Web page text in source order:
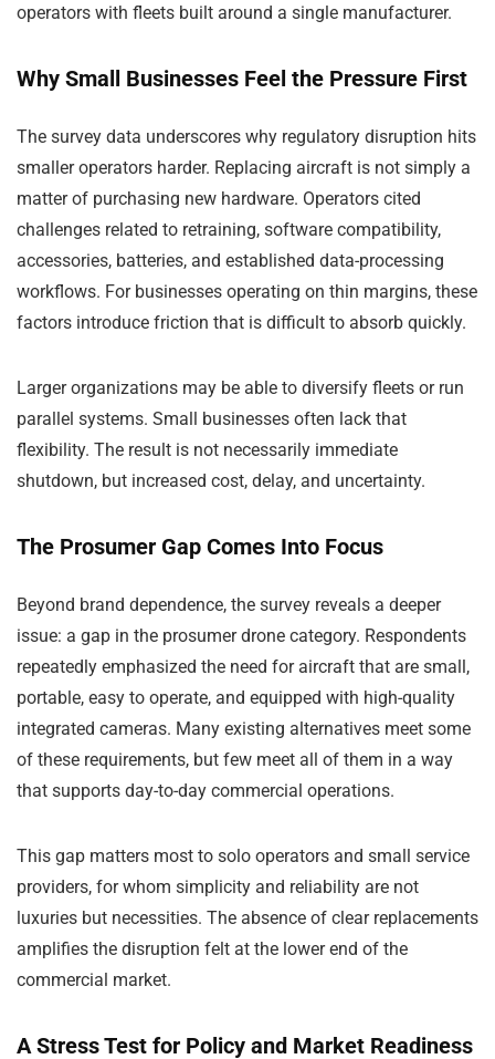
operators with fleets built around a single manufacturer.
Why Small Businesses Feel the Pressure First
The survey data underscores why regulatory disruption hits
smaller operators harder. Replacing aircraft is not simply a
matter of purchasing new hardware. Operators cited
challenges related to retraining, software compatibility,
accessories, batteries, and established data-processing
workflows. For businesses operating on thin margins, these
factors introduce friction that is difficult to absorb quickly.
Larger organizations may be able to diversify fleets or run
parallel systems. Small businesses often lack that
flexibility. The result is not necessarily immediate
shutdown, but increased cost, delay, and uncertainty.
The Prosumer Gap Comes Into Focus
Beyond brand dependence, the survey reveals a deeper
issue: a gap in the prosumer drone category. Respondents
repeatedly emphasized the need for aircraft that are small,
portable, easy to operate, and equipped with high-quality
integrated cameras. Many existing alternatives meet some
of these requirements, but few meet all of them in a way
that supports day-to-day commercial operations.
This gap matters most to solo operators and small service
providers, for whom simplicity and reliability are not
luxuries but necessities. The absence of clear replacements
amplifies the disruption felt at the lower end of the
commercial market.
A Stress Test for Policy and Market Readiness